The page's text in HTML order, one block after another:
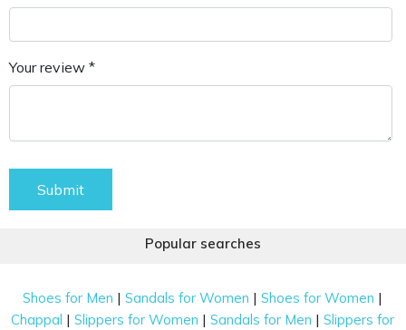
Your review *
Submit
Popular searches
Shoes for Men |Sandals for Women |Shoes for Women |
Chappal |Slippers for Women |Sandals for Men |Slippers for